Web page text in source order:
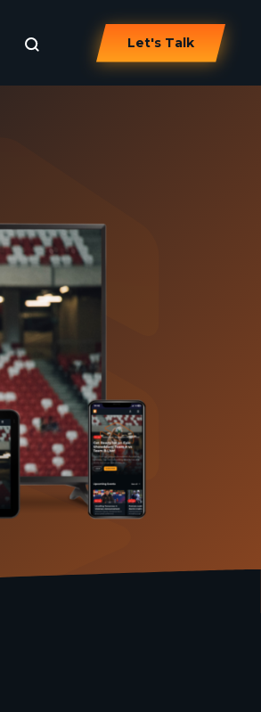
Let's Talk